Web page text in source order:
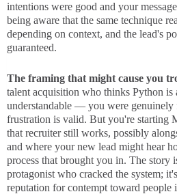
intentions were good and your
being aware that the same technique
depending on context, and the lead's
guaranteed.
The framing that might cause you
talent acquisition who thinks Python is
understandable — you were genuinely
frustration is valid. But you're starting
that recruiter still works, possibly
and where your new lead might hear
process that brought you in. The story
protagonist who cracked the system;
reputation for contempt toward people